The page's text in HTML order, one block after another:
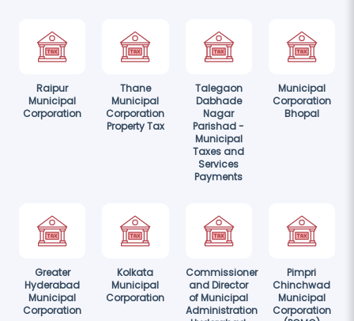
Raipur
Municipal
Corporation
Thane
Municipal
Corporation
Property Tax
Talegaon
Dabhade
Nagar
Parishad -
Municipal
Taxes and
Services
Payments
Municipal
Corporation
Bhopal
Greater
Hyderabad
Municipal
Corporation
Kolkata
Municipal
Corporation
Commissioner
and Director
of Municipal
Administration
Pimpri
Chinchwad
Municipal
Corporation